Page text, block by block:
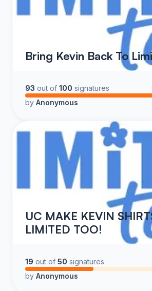
Bring Kevin Back To
93 out of 100 signatures
by Anonymous
UC MAKE KEVIN
LIMITED TOO!
19 out of 50 signatures
by Anonymous